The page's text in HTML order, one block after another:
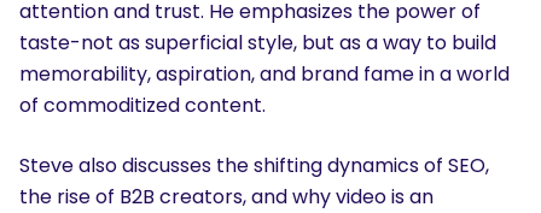
attention and trust. He emphasizes the power of
taste-not as superficial style, but as a way to build
memorability, aspiration, and brand fame in a world
of commoditized content.
Steve also discusses the shifting dynamics of SEO,
the rise of B2B creators, and why video is an